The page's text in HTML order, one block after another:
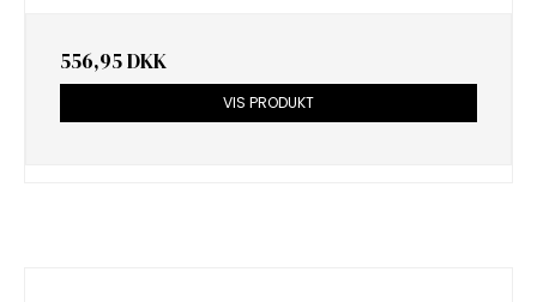
556,95 DKK
VIS PRODUKT